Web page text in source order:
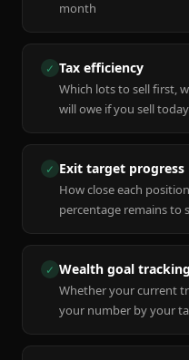
month
✓ Tax efficiency
Which lots to sell first,
will owe if you sell today
✓ Exit target progress
How close each
percentage remains to
✓ Wealth goal tracking
Whether your current
your number by your